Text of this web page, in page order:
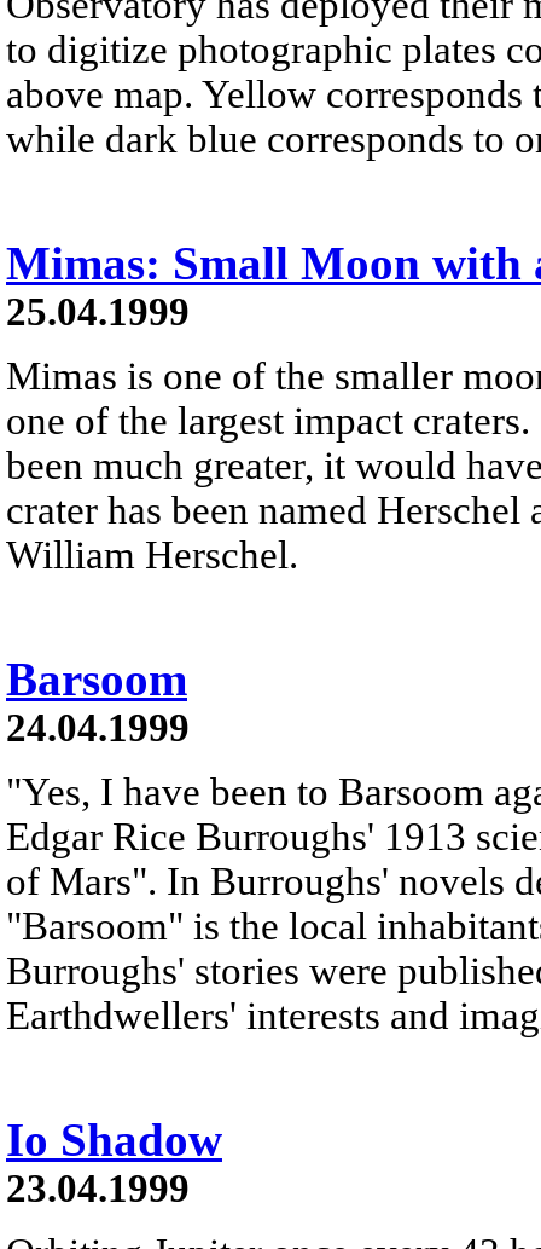
to digitize photographic plates
above map. Yellow corresponds
while dark blue corresponds to
Mimas: Small Moon with
25.04.1999
Mimas is one of the smaller
one of the largest impact
been much greater, it would
crater has been named
William Herschel.
Barsoom
24.04.1999
"Yes, I have been to Barsoom
Edgar Rice Burroughs' 1913
of Mars". In Burroughs' novels
"Barsoom" is the local
Burroughs' stories were
Earthdwellers' interests and
Io Shadow
23.04.1999